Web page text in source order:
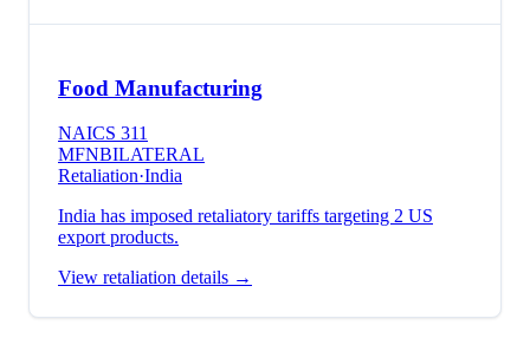
Food Manufacturing
NAICS 311
MFNBILATERAL
Retaliation·India
India has imposed retaliatory tariffs targeting 2 US
export products.
View retaliation details →